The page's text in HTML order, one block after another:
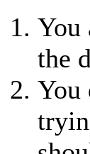
You
the
You